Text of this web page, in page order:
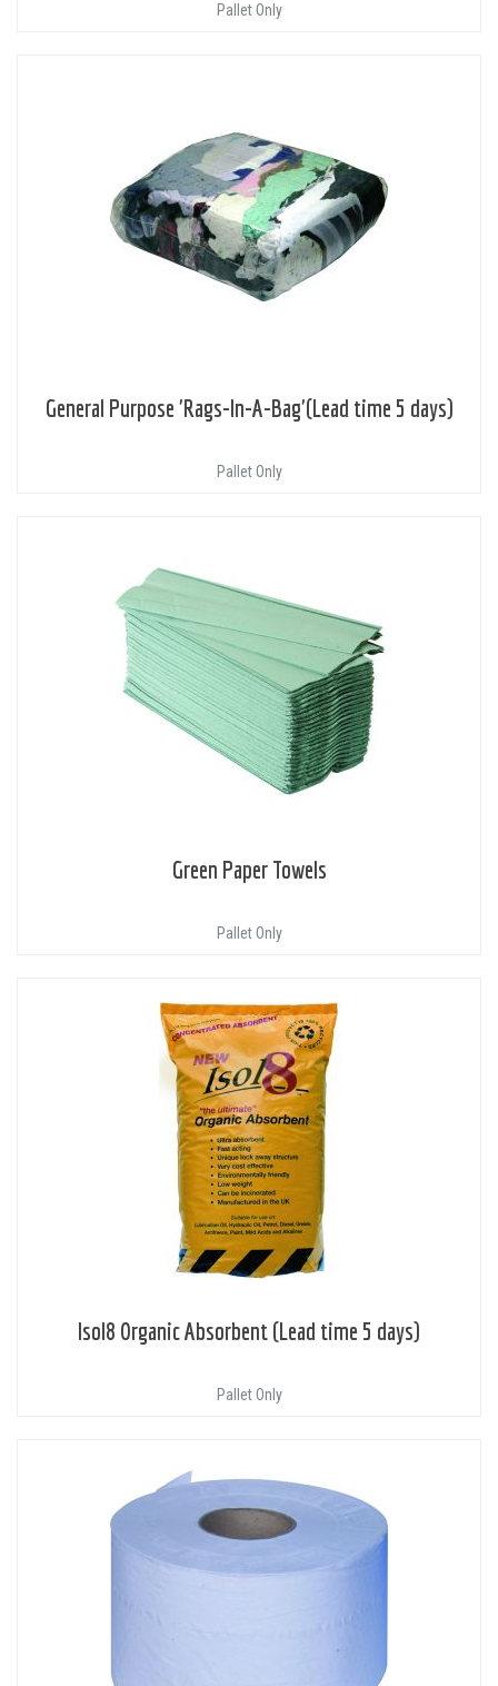
Pallet Only
General Purpose 'Rags-In-A-Bag'(Lead time 5 days)
Pallet Only
Green Paper Towels
Pallet Only
Isol8 Organic Absorbent (Lead time 5 days)
Pallet Only